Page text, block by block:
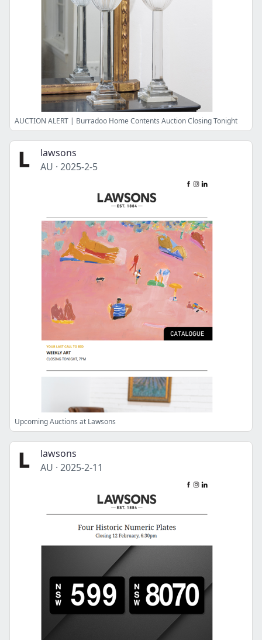
AUCTION ALERT | Burradoo Home Contents Auction Closing Tonight
lawsons
AU · 2025-2-5
Upcoming Auctions at Lawsons
lawsons
AU · 2025-2-11